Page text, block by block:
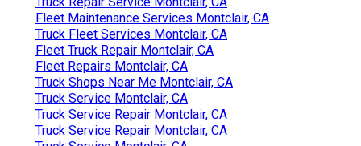
Fleet Maintenance Services Montclair, CA
Truck Fleet Services Montclair, CA
Fleet Truck Repair Montclair, CA
Fleet Repairs Montclair, CA
Truck Shops Near Me Montclair, CA
Truck Service Montclair, CA
Truck Service Repair Montclair, CA
Truck Service Repair Montclair, CA